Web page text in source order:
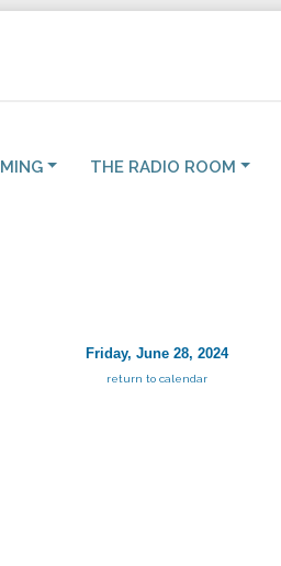
THE RADIO ROOM
Friday, June 28, 2024
return to calendar